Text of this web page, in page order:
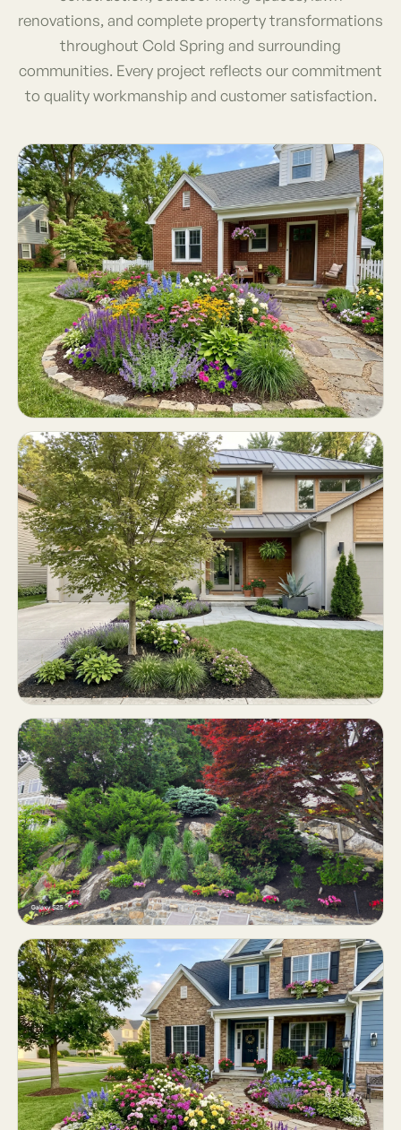
renovations, and complete property transformations
throughout Cold Spring and surrounding
communities. Every project reflects our commitment
to quality workmanship and customer satisfaction.